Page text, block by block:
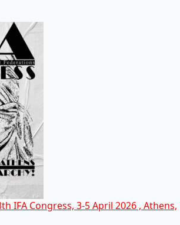
IFA Congress, 3-5 April 2026 , Athens,